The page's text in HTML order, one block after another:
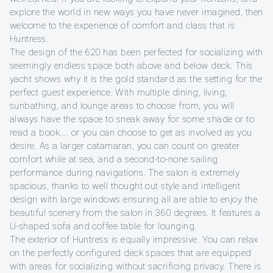
explore the world in new ways you have never imagined, then
welcome to the experience of comfort and class that is
Huntress.
The design of the 620 has been perfected for socializing with
seemingly endless space both above and below deck. This
yacht shows why it is the gold standard as the setting for the
perfect guest experience. With multiple dining, living,
sunbathing, and lounge areas to choose from, you will
always have the space to sneak away for some shade or to
read a book.... or you can choose to get as involved as you
desire. As a larger catamaran, you can count on greater
comfort while at sea, and a second-to-none sailing
performance during navigations. The salon is extremely
spacious, thanks to well thought out style and intelligent
design with large windows ensuring all are able to enjoy the
beautiful scenery from the salon in 360 degrees. It features a
U-shaped sofa and coffee table for lounging.
The exterior of Huntress is equally impressive. You can relax
on the perfectly configured deck spaces that are equipped
with areas for socializing without sacrificing privacy. There is